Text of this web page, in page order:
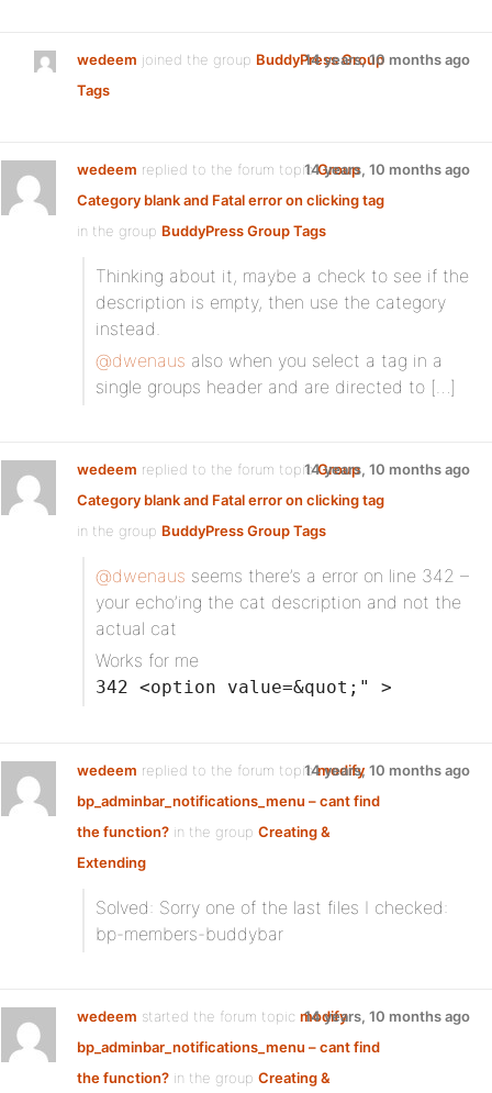
wedeem joined the group BuddyPress Group
Tags
14 years, 10 months ago
wedeem replied to the forum topicGroup
Category blank and Fatal error on clicking tag
in the group BuddyPress Group Tags
14 years, 10 months ago
Thinking about it, maybe a check to see if the
description is empty, then use the category
instead.
@dwenaus also when you select a tag in a
single groups header and are directed to […]
wedeem replied to the forum topicGroup
Category blank and Fatal error on clicking tag
in the group BuddyPress Group Tags
14 years, 10 months ago
@dwenaus seems there’s a error on line 342 –
your echo’ing the cat description and not the
actual cat
Works for me
342 <option value=&quot;" >
wedeem replied to the forum topicmodify
bp_adminbar_notifications_menu – cant find
the function? in the group Creating &
Extending
14 years, 10 months ago
Solved: Sorry one of the last files I checked:
bp-members-buddybar
wedeem started the forum topic modify
bp_adminbar_notifications_menu – cant find
the function? in the group Creating &
14 years, 10 months ago